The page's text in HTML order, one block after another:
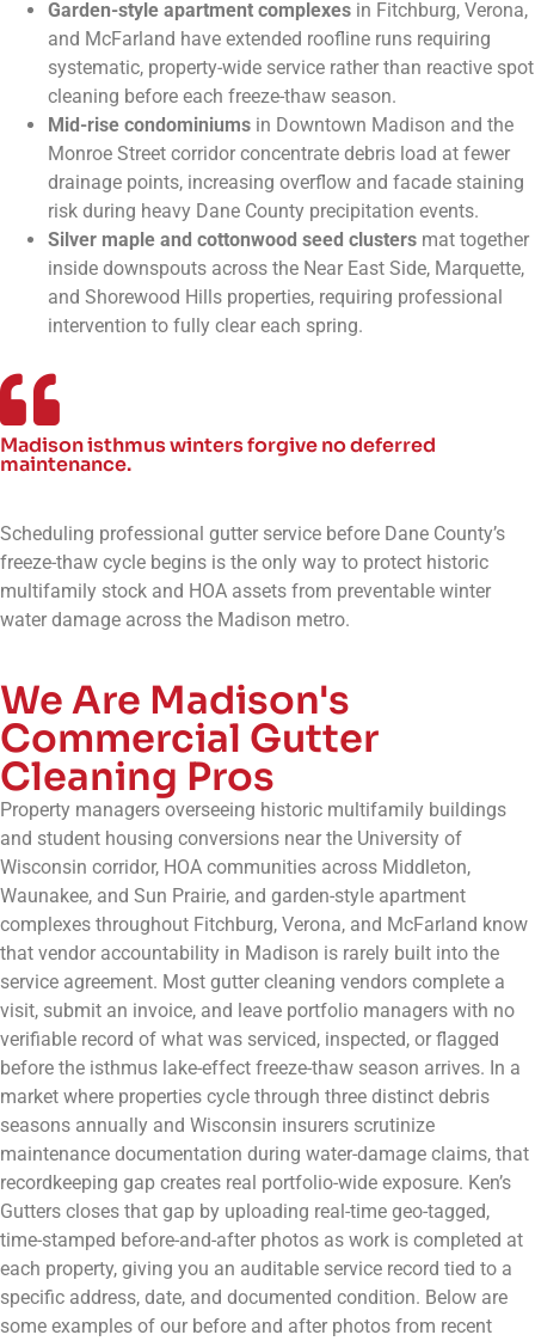
Garden-style apartment complexes in Fitchburg, Verona,
and McFarland have extended roofline runs requiring
systematic, property-wide service rather than reactive spot
cleaning before each freeze-thaw season.
Mid-rise condominiums in Downtown Madison and the
Monroe Street corridor concentrate debris load at fewer
drainage points, increasing overflow and facade staining
risk during heavy Dane County precipitation events.
Silver maple and cottonwood seed clusters mat together
inside downspouts across the Near East Side, Marquette,
and Shorewood Hills properties, requiring professional
intervention to fully clear each spring.
Madison isthmus winters forgive no deferred
maintenance.
Scheduling professional gutter service before Dane County’s
freeze-thaw cycle begins is the only way to protect historic
multifamily stock and HOA assets from preventable winter
water damage across the Madison metro.
We Are Madison's
Commercial Gutter
Cleaning Pros
Property managers overseeing historic multifamily buildings
and student housing conversions near the University of
Wisconsin corridor, HOA communities across Middleton,
Waunakee, and Sun Prairie, and garden-style apartment
complexes throughout Fitchburg, Verona, and McFarland know
that vendor accountability in Madison is rarely built into the
service agreement. Most gutter cleaning vendors complete a
visit, submit an invoice, and leave portfolio managers with no
verifiable record of what was serviced, inspected, or flagged
before the isthmus lake-effect freeze-thaw season arrives. In a
market where properties cycle through three distinct debris
seasons annually and Wisconsin insurers scrutinize
maintenance documentation during water-damage claims, that
recordkeeping gap creates real portfolio-wide exposure. Ken’s
Gutters closes that gap by uploading real-time geo-tagged,
time-stamped before-and-after photos as work is completed at
each property, giving you an auditable service record tied to a
specific address, date, and documented condition. Below are
some examples of our before and after photos from recent